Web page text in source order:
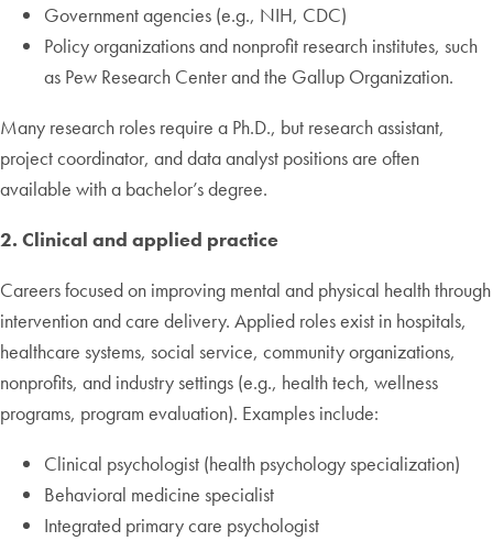
Government agencies (e.g., NIH, CDC)
Policy organizations and nonprofit research institutes, such
as Pew Research Center and the Gallup Organization.
Many research roles require a Ph.D., but research assistant,
project coordinator, and data analyst positions are often
available with a bachelor’s degree.
2. Clinical and applied practice
Careers focused on improving mental and physical health through
intervention and care delivery. Applied roles exist in hospitals,
healthcare systems, social service, community organizations,
nonprofits, and industry settings (e.g., health tech, wellness
programs, program evaluation). Examples include:
Clinical psychologist (health psychology specialization)
Behavioral medicine specialist
Integrated primary care psychologist